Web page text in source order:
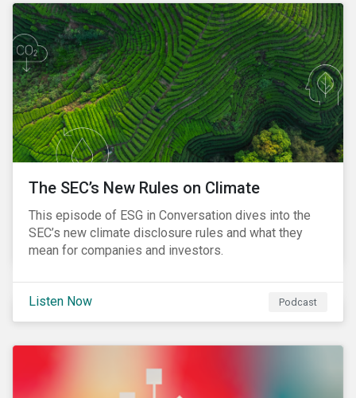
The SEC’s New Rules on Climate
This episode of ESG in Conversation dives into the
SEC’s new climate disclosure rules and what they
mean for companies and investors.
Listen Now Podcast